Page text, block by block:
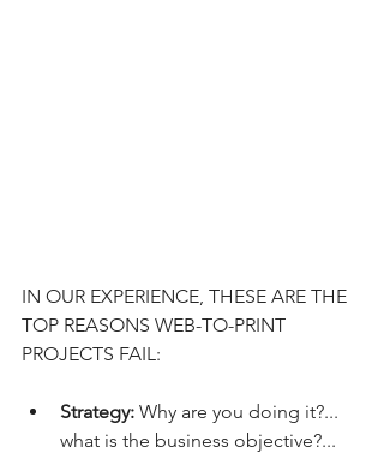
IN OUR EXPERIENCE, THESE ARE THE
TOP REASONS WEB-TO-PRINT
PROJECTS FAIL:
Strategy: Why are you doing it?...
what is the business objective?...